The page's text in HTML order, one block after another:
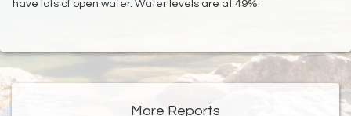
have lots of open water. Water levels are at 49%.
More Reports